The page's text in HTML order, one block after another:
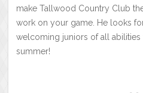
make Tallwood Country Club
work on your game. He looks
welcoming juniors of all abilities
summer!